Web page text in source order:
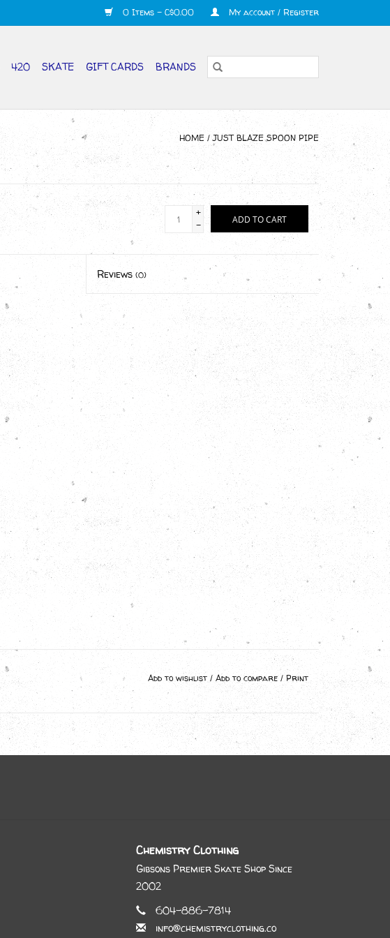
0 Items - C$0.00 My account / Register
420 SKATE GIFT CARDS BRANDS
HOME /JUST BLAZE SPOON PIPE
+
-
ADD TO CART
Reviews(0)
Add to wishlist /Add to compare/ Print
Chemistry Clothing
Gibsons Premier Skate Shop Since
2002
604-886-7814
info@chemistryclothing.co